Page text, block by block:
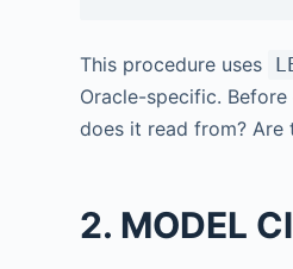
This procedure uses
Oracle-specific.
does it read from? Are
2. MODEL